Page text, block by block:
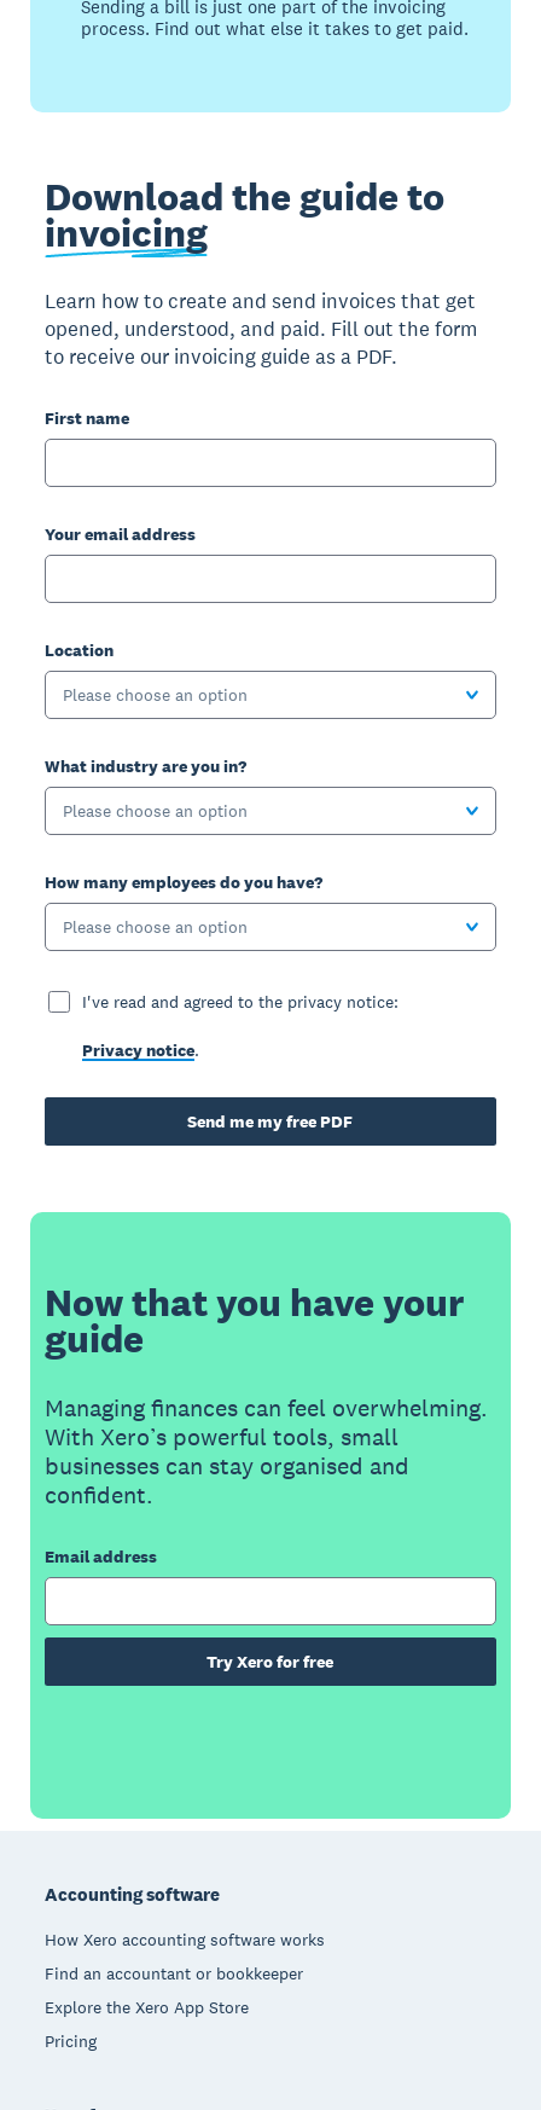
Sending a bill is just one part of the invoicing
process. Find out what else it takes to get paid.
Download the guide to
invoicing
Learn how to create and send invoices that get
opened, understood, and paid. Fill out the form
to receive our invoicing guide as a PDF.
First name
Your email address
Location
Please choose an option
What industry are you in?
Please choose an option
How many employees do you have?
Please choose an option
I've read and agreed to the privacy notice:
Privacy notice.
Send me my free PDF
Now that you have your
guide
Managing finances can feel overwhelming.
With Xero’s powerful tools, small
businesses can stay organised and
confident.
Email address
Try Xero for free
Accounting software
How Xero accounting software works
Find an accountant or bookkeeper
Explore the Xero App Store
Pricing